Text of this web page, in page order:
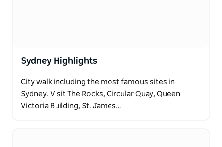
Sydney Highlights
City walk including the most famous sites in
Sydney. Visit The Rocks, Circular Quay, Queen
Victoria Building, St. James…